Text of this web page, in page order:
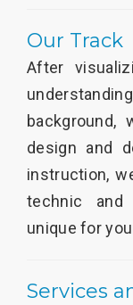
Our Track
After
design and
instruction,
technic and
unique for
Services